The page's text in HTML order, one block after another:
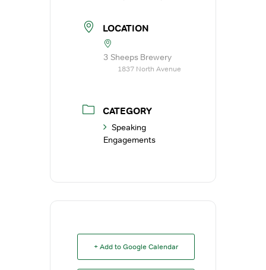
LOCATION
3 Sheeps Brewery
1837 North Avenue
CATEGORY
Speaking
Engagements
+ Add to Google Calendar